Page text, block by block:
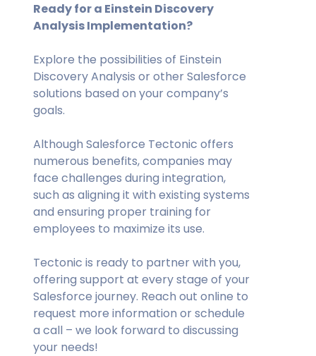
Ready for a Einstein Discovery
Analysis Implementation?
Explore the possibilities of Einstein
Discovery Analysis or other Salesforce
solutions based on your company’s
goals.
Although Salesforce Tectonic offers
numerous benefits, companies may
face challenges during integration,
such as aligning it with existing systems
and ensuring proper training for
employees to maximize its use.
Tectonic is ready to partner with you,
offering support at every stage of your
Salesforce journey. Reach out online to
request more information or schedule
a call – we look forward to discussing
your needs!